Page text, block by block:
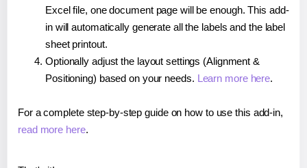
Excel file, one document page will be enough. This add-
in will automatically generate all the labels and the label
sheet printout.
Optionally adjust the layout settings (Alignment &
Positioning) based on your needs. Learn more here.
For a complete step-by-step guide on how to use this add-in,
read more here.